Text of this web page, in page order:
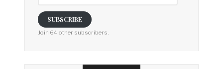
SUBSCRIBE
Join 64 other subscribers.